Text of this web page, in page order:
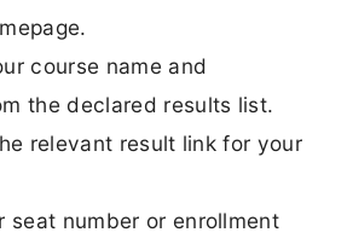
course name and
the declared results list.
relevant result link for your
seat number or enrollment